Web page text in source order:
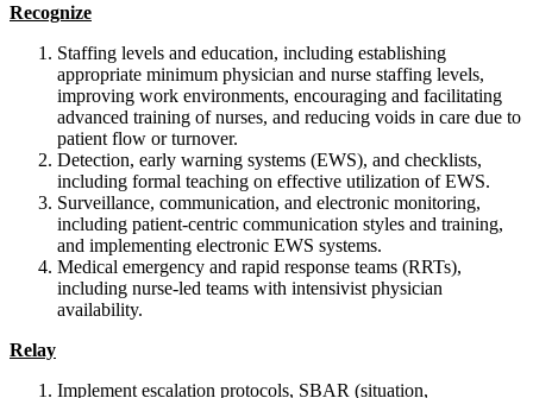
Recognize
Staffing levels and education, including establishing
appropriate minimum physician and nurse staffing levels,
improving work environments, encouraging and facilitating
advanced training of nurses, and reducing voids in care due to
patient flow or turnover.
Detection, early warning systems (EWS), and checklists,
including formal teaching on effective utilization of EWS.
Surveillance, communication, and electronic monitoring,
including patient-centric communication styles and training,
and implementing electronic EWS systems.
Medical emergency and rapid response teams (RRTs),
including nurse-led teams with intensivist physician
availability.
Relay
Implement escalation protocols, SBAR (situation,